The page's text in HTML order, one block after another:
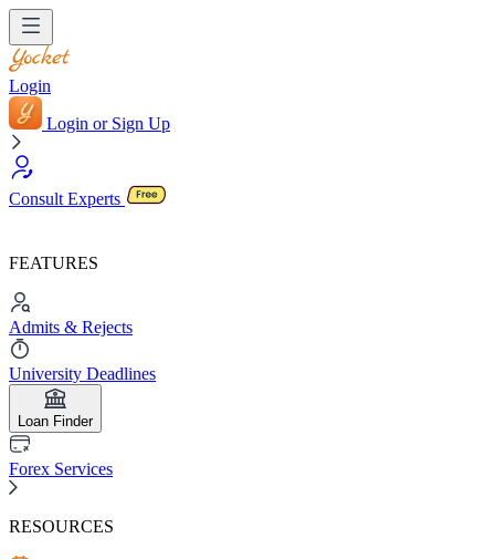
Login
Login or Sign Up
Consult Experts
FEATURES
Admits & Rejects
University Deadlines
Loan Finder
Forex Services
RESOURCES